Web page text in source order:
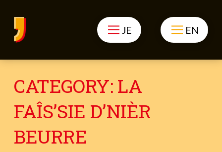
JE EN
CATEGORY: LA
FAÎS’SIE D’NIÈR
BEURRE